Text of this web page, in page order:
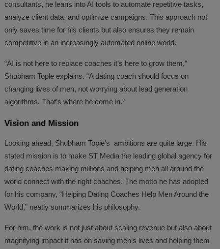
consultants, he leans into AI tools to automate repetitive tasks,
analyze client data, and optimize campaigns. This approach not
only saves time for his clients but also ensures they remain
competitive in an increasingly automated online world.
“AI is not here to replace coaches it’s here to grow them,”
Shubham Tople explains. “A dating coach should focus on
changing lives of men, not worrying about lead generation
algorithms. That’s where he come in.”
Vision and Mission
Looking ahead, Shubham Tople’s ambitions are quite large. His
stated mission is to make ST Media the leading global agency for
dating coaches making millions and helping men all around the
world connect with the right coaches. The motto he has adopted
for his company, “Helping Dating Coaches Help Men Around the
World,” neatly summarizes his philosophy.
For him, the work is not just about scaling revenue but also about
magnifying impact it has on saving men’s lives and helping them